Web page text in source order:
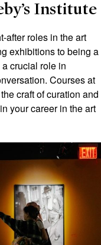
Institute
after roles in the art
exhibitions to being a
crucial role in
Courses at
craft of curation and
your career in the art